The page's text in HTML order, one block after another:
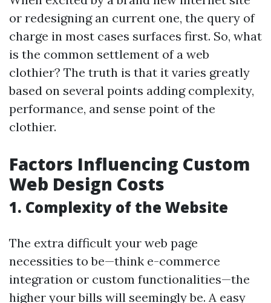
or redesigning an current one, the query of
charge in most cases surfaces first. So, what
is the common settlement of a web
clothier? The truth is that it varies greatly
based on several points adding complexity,
performance, and sense point of the
clothier.
Factors Influencing Custom
Web Design Costs
1. Complexity of the Website
The extra difficult your web page
necessities to be—think e-commerce
integration or custom functionalities—the
higher your bills will seemingly be. A easy